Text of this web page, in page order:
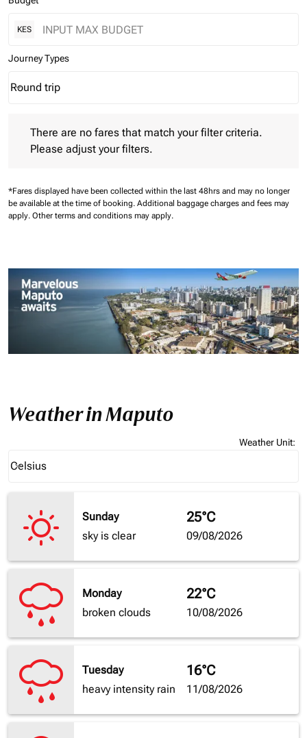
KES
Journey Types
Journey Types option Round trip Selected
Round trip
keyboard_arrow_down
There are no fares that match your filter criteria.
Please adjust your filters.
*Fares displayed have been collected within the last 48hrs and may no longer
be available at the time of booking. Additional baggage charges and fees may
apply. Other terms and conditions may apply.
Weather in Maputo
Weather Unit:
Celsius
keyboard_arrow_down
Sunday
sky is clear
25°C
09/08/2026
Monday
broken clouds
22°C
10/08/2026
Tuesday
heavy intensity rain
16°C
11/08/2026